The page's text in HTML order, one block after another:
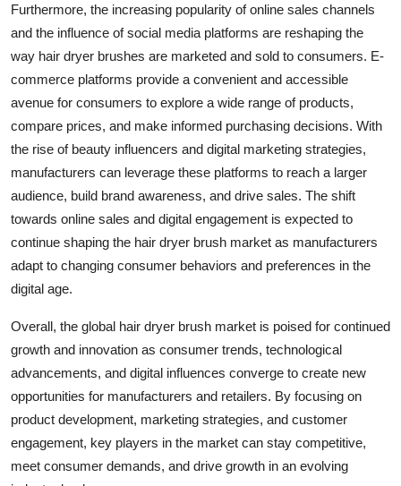
Furthermore, the increasing popularity of online sales channels
and the influence of social media platforms are reshaping the
way hair dryer brushes are marketed and sold to consumers. E-
commerce platforms provide a convenient and accessible
avenue for consumers to explore a wide range of products,
compare prices, and make informed purchasing decisions. With
the rise of beauty influencers and digital marketing strategies,
manufacturers can leverage these platforms to reach a larger
audience, build brand awareness, and drive sales. The shift
towards online sales and digital engagement is expected to
continue shaping the hair dryer brush market as manufacturers
adapt to changing consumer behaviors and preferences in the
digital age.
Overall, the global hair dryer brush market is poised for continued
growth and innovation as consumer trends, technological
advancements, and digital influences converge to create new
opportunities for manufacturers and retailers. By focusing on
product development, marketing strategies, and customer
engagement, key players in the market can stay competitive,
meet consumer demands, and drive growth in an evolving